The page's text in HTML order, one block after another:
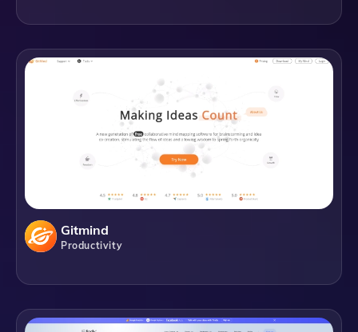
Gitmind
Productivity